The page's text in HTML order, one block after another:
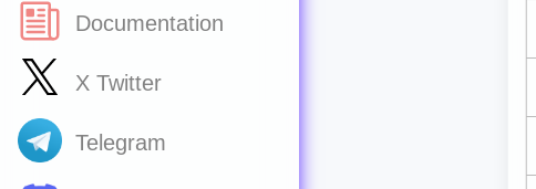
Documentation
X Twitter
Telegram